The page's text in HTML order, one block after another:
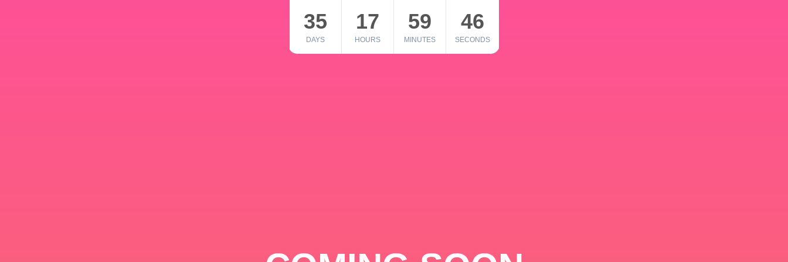
35
DAYS
17
HOURS
59
MINUTES
46
SECONDS